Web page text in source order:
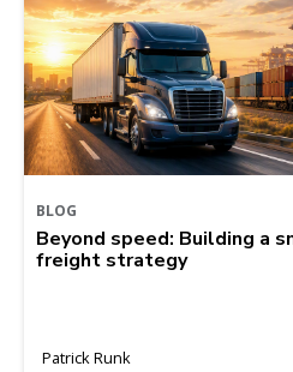
BLOG
Beyond speed: Building a
freight strategy
Patrick Runk